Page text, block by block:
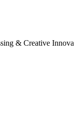
& Creative